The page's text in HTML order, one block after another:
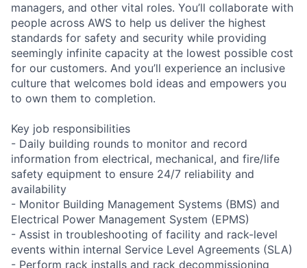
managers, and other vital roles. You’ll collaborate with
people across AWS to help us deliver the highest
standards for safety and security while providing
seemingly infinite capacity at the lowest possible cost
for our customers. And you’ll experience an inclusive
culture that welcomes bold ideas and empowers you
to own them to completion.
Key job responsibilities
- Daily building rounds to monitor and record
information from electrical, mechanical, and fire/life
safety equipment to ensure 24/7 reliability and
availability
- Monitor Building Management Systems (BMS) and
Electrical Power Management System (EPMS)
- Assist in troubleshooting of facility and rack-level
events within internal Service Level Agreements (SLA)
- Perform rack installs and rack decommissioning